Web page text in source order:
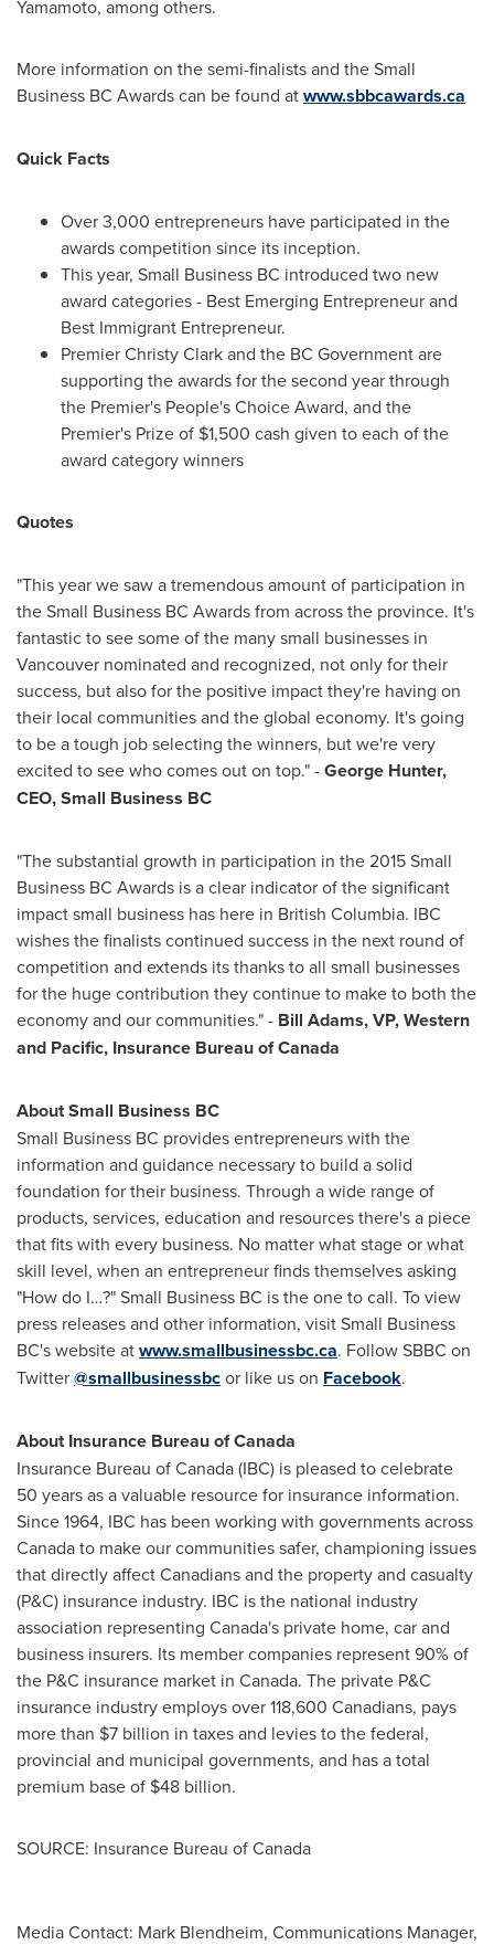
Yamamoto, among others.
More information on the semi-finalists and the Small
Business BC Awards can be found atwww.sbbcawards.ca
Quick Facts
Over 3,000 entrepreneurs have participated in the
awards competition since its inception.
This year, Small Business BC introduced two new
award categories - Best Emerging Entrepreneur and
Best Immigrant Entrepreneur.
PremierChristy Clarkand the BC Government are
supporting the awards for the second year through
the Premier's People's Choice Award, and the
Premier's Prize of $1,500 cash given to each of the
award category winners
Quotes
"This year we saw a tremendous amount of participation in
the Small Business BC Awards from across the province. It's
fantastic to see some of the many small businesses in
Vancouver nominated and recognized, not only for their
success, but also for the positive impact they're having on
their local communities and the global economy. It's going
to be a tough job selecting the winners, but we're very
excited to see who comes out on top." -George Hunter,
CEO, Small Business BC
"The substantial growth in participation in the 2015 Small
Business BC Awards is a clear indicator of the significant
impact small business has here in British Columbia. IBC
wishes the finalists continued success in the next round of
competition and extends its thanks to all small businesses
for the huge contribution they continue to make to both the
economy and our communities." - Bill Adams, VP, Western
and Pacific, Insurance Bureau ofCanada
About Small Business BC
Small Business BC provides entrepreneurs with the
information and guidance necessary to build a solid
foundation for their business. Through a wide range of
products, services, education and resources there's a piece
that fits with every business. No matter what stage or what
skill level, when an entrepreneur finds themselves asking
"How do I…?" Small Business BC is the one to call. To view
press releases and other information, visit Small Business
BC's website atwww.smallbusinessbc.ca. Follow SBBC on
Twitter@smallbusinessbcor like us on Facebook.
About Insurance Bureau ofCanada
Insurance Bureau ofCanada(IBC) is pleased to celebrate
50 years as a valuable resource for insurance information.
Since 1964, IBC has been working with governments across
Canadato make our communities safer, championing issues
that directly affect Canadians and the property and casualty
(P&C) insurance industry. IBC is the national industry
association representing Canada's private home, car and
business insurers. Its member companies represent 90% of
the P&C insurance market in Canada. The private P&C
insurance industry employs over 118,600 Canadians, pays
more than $7 billion in taxes and levies to the federal,
provincial and municipal governments, and has a total
premium base of $48 billion.
SOURCE: Insurance Bureau of Canada
Media Contact: Mark Blendheim, Communications Manager,